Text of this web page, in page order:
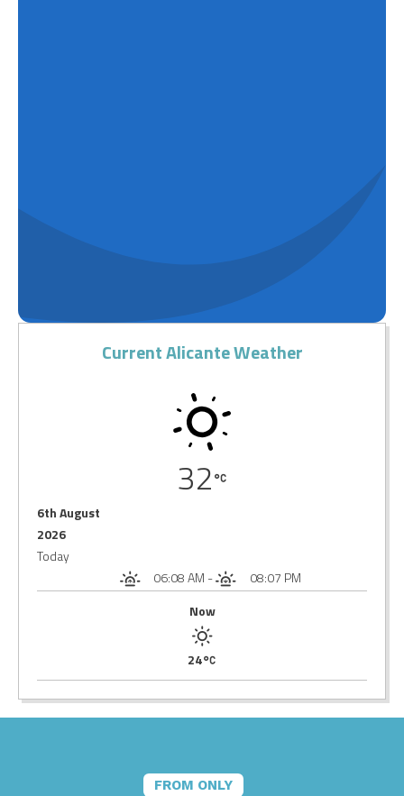
Current Alicante Weather
32
6th August
2026
Today
06:08 AM -
08:07 PM
Now
24
FROM ONLY